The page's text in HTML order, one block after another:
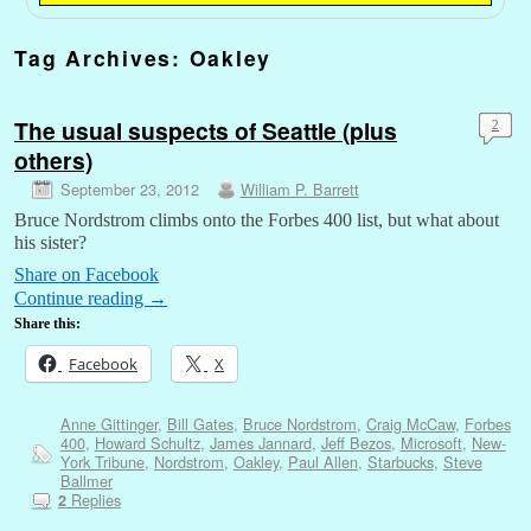
Tag Archives: Oakley
The usual suspects of Seattle (plus
others)
September 23, 2012 William P. Barrett
2
Bruce Nordstrom climbs onto the Forbes 400 list, but what about
his sister?
Share on Facebook
Continue reading →
Share this:
Facebook X
Anne Gittinger, Bill Gates, Bruce Nordstrom, Craig McCaw, Forbes
400, Howard Schultz, James Jannard, Jeff Bezos, Microsoft, New-
York Tribune, Nordstrom, Oakley, Paul Allen, Starbucks, Steve
Ballmer
2Replies